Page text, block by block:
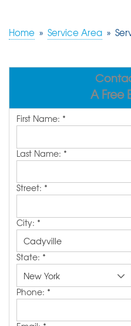
OUR WORK
SERVICE AREA
FREE
Home » Service Area »
A Free
First Name: *
Last Name: *
Street: *
City: *
State: *
Phone: *